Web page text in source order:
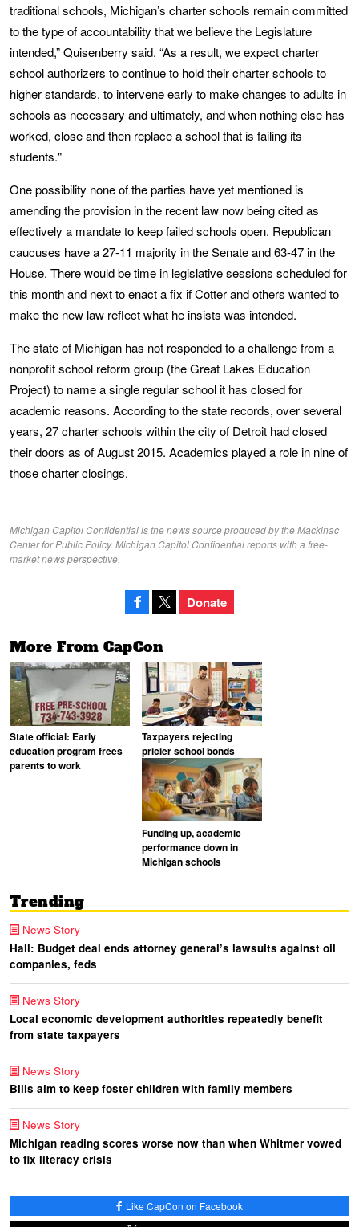
traditional schools, Michigan’s charter schools remain committed
to the type of accountability that we believe the Legislature
intended,” Quisenberry said. “As a result, we expect charter
school authorizers to continue to hold their charter schools to
higher standards, to intervene early to make changes to adults in
schools as necessary and ultimately, and when nothing else has
worked, close and then replace a school that is failing its
students."
One possibility none of the parties have yet mentioned is
amending the provision in the recent law now being cited as
effectively a mandate to keep failed schools open. Republican
caucuses have a 27-11 majority in the Senate and 63-47 in the
House. There would be time in legislative sessions scheduled for
this month and next to enact a fix if Cotter and others wanted to
make the new law reflect what he insists was intended.
The state of Michigan has not responded to a challenge from a
nonprofit school reform group (the Great Lakes Education
Project) to name a single regular school it has closed for
academic reasons. According to the state records, over several
years, 27 charter schools within the city of Detroit had closed
their doors as of August 2015. Academics played a role in nine of
those charter closings.
Michigan Capitol Confidential is the news source produced by the Mackinac
Center for Public Policy. Michigan Capitol Confidential reports with a free-
market news perspective.
Donate
More From CapCon
State official: Early
education program frees
parents to work
Taxpayers rejecting
pricier school bonds
Funding up, academic
performance down in
Michigan schools
Trending
News Story
Hall: Budget deal ends attorney general’s lawsuits against oil
companies, feds
News Story
Local economic development authorities repeatedly benefit
from state taxpayers
News Story
Bills aim to keep foster children with family members
News Story
Michigan reading scores worse now than when Whitmer vowed
to fix literacy crisis
Like CapCon on Facebook